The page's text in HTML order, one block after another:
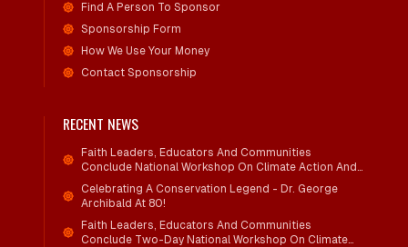
Find A Person To Sponsor
Sponsorship Form
How We Use Your Money
Contact Sponsorship
RECENT NEWS
Faith Leaders, Educators And Communities
Conclude National Workshop On Climate Action And
Child Wellbeing
Celebrating A Conservation Legend - Dr. George
Archibald At 80!
Faith Leaders, Educators And Communities
Conclude Two-Day National Workshop On Climate